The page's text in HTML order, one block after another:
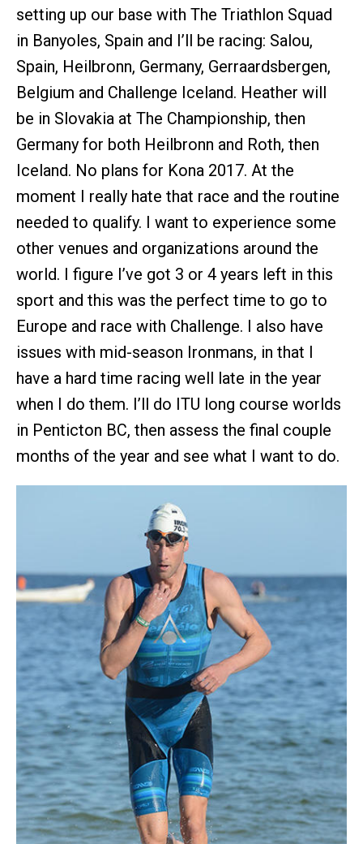
setting up our base with The Triathlon Squad
in Banyoles, Spain and I’ll be racing: Salou,
Spain, Heilbronn, Germany, Gerraardsbergen,
Belgium and Challenge Iceland. Heather will
be in Slovakia at The Championship, then
Germany for both Heilbronn and Roth, then
Iceland. No plans for Kona 2017. At the
moment I really hate that race and the routine
needed to qualify. I want to experience some
other venues and organizations around the
world. I figure I’ve got 3 or 4 years left in this
sport and this was the perfect time to go to
Europe and race with Challenge. I also have
issues with mid-season Ironmans, in that I
have a hard time racing well late in the year
when I do them. I’ll do ITU long course worlds
in Penticton BC, then assess the final couple
months of the year and see what I want to do.